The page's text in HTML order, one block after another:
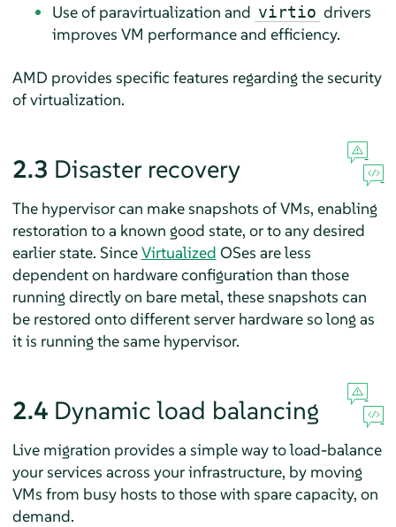
Use of paravirtualization and virtio drivers
improves VM performance and efficiency.
AMD provides specific features regarding the security
of virtualization.
2.3 Disaster recovery
The hypervisor can make snapshots of VMs, enabling
restoration to a known good state, or to any desired
earlier state. SinceVirtualized OSes are less
dependent on hardware configuration than those
running directly on bare metal, these snapshots can
be restored onto different server hardware so long as
it is running the same hypervisor.
2.4 Dynamic load balancing
Live migration provides a simple way to load-balance
your services across your infrastructure, by moving
VMs from busy hosts to those with spare capacity, on
demand.